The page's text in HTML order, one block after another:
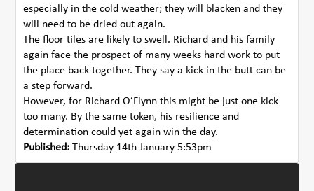
especially in the cold weather; they will blacken and they
will need to be dried out again.
The floor tiles are likely to swell. Richard and his family
again face the prospect of many weeks hard work to put
the place back together. They say a kick in the butt can be
a step forward.
However, for Richard O’Flynn this might be just one kick
too many. By the same token, his resilience and
determination could yet again win the day.
Published: Thursday 14th January 5:53pm